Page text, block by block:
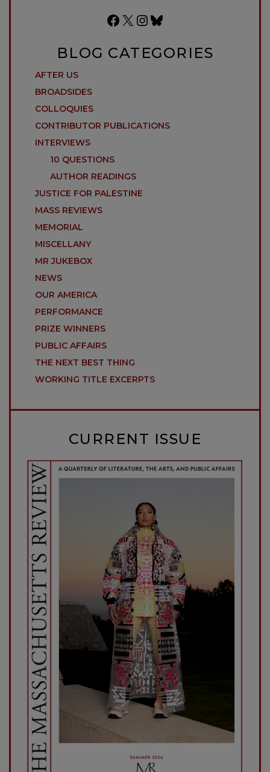
Facebook
X Instagram
Bluesky
BLOG CATEGORIES
AFTER US
BROADSIDES
COLLOQUIES
CONTRIBUTOR PUBLICATIONS
INTERVIEWS
10 QUESTIONS
AUTHOR READINGS
JUSTICE FOR PALESTINE
MASS REVIEWS
MEMORIAL
MISCELLANY
MR JUKEBOX
NEWS
OUR AMERICA
PERFORMANCE
PRIZE WINNERS
PUBLIC AFFAIRS
THE NEXT BEST THING
WORKING TITLE EXCERPTS
CURRENT ISSUE